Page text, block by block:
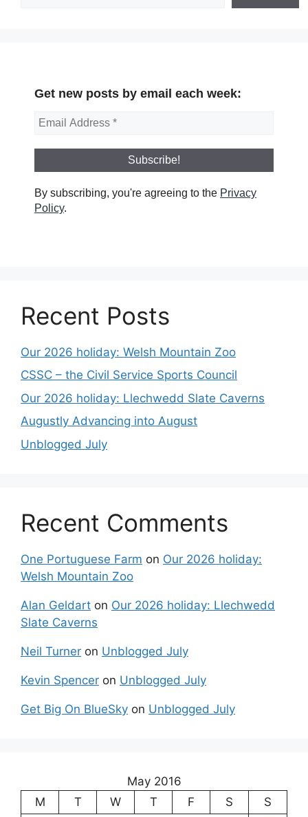
Get new posts by email each week:
By subscribing, you're agreeing to the Privacy
Policy.
Recent Posts
Our 2026 holiday: Welsh Mountain Zoo
CSSC – the Civil Service Sports Council
Our 2026 holiday: Llechwedd Slate Caverns
Augustly Advancing into August
Unblogged July
Recent Comments
One Portuguese Farm on Our 2026 holiday:
Welsh Mountain Zoo
Alan Geldart on Our 2026 holiday: Llechwedd
Slate Caverns
Neil Turner on Unblogged July
Kevin Spencer on Unblogged July
Get Big On BlueSky on Unblogged July
May 2016
M
T W T F S
S